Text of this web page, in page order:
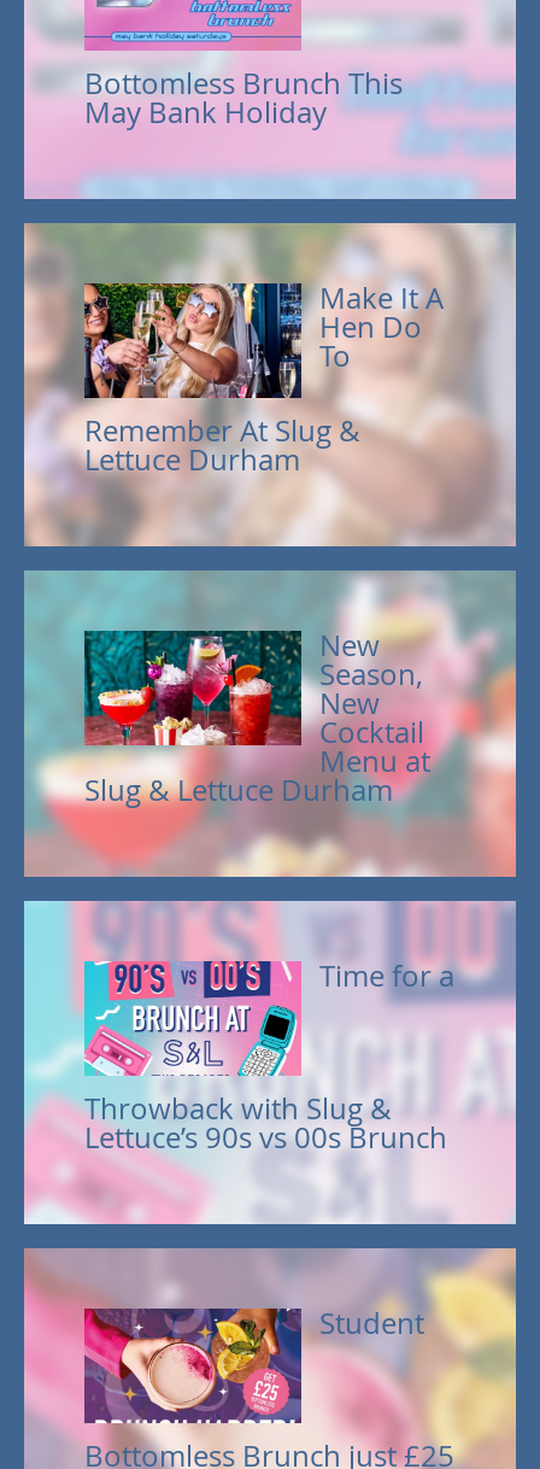
Bottomless Brunch This
May Bank Holiday
Make It A
Hen Do
To
Remember At Slug &
Lettuce Durham
New
Season,
New
Cocktail
Menu at
Slug & Lettuce Durham
Time for a
Throwback with Slug &
Lettuce’s 90s vs 00s Brunch
Student
Bottomless Brunch just £25